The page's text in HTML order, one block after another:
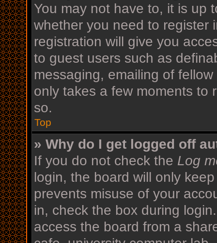
You may not have to, it is up
whether you need to register
registration will give you
to guest users such as
messaging, emailing of
only takes a few moments to
so.
Top
» Why do I get logged off
If you do not check the Log
login, the board will only
prevents misuse of your
in, check the box during
access the board from a